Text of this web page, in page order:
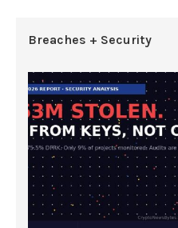
Breaches + Security